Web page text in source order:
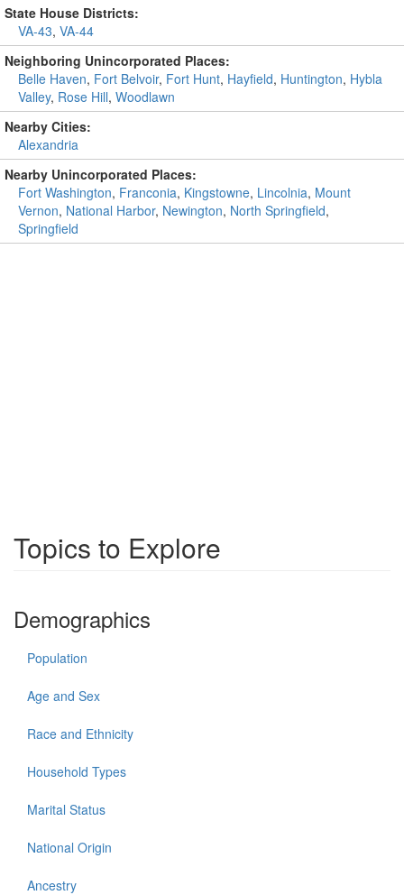
State House Districts:
VA-43, VA-44
Neighboring Unincorporated Places:
Belle Haven, Fort Belvoir, Fort Hunt, Hayfield, Huntington, Hybla
Valley, Rose Hill, Woodlawn
Nearby Cities:
Alexandria
Nearby Unincorporated Places:
Fort Washington, Franconia, Kingstowne, Lincolnia, Mount
Vernon, National Harbor, Newington, North Springfield,
Springfield
Topics to Explore
Demographics
Population
Age and Sex
Race and Ethnicity
Household Types
Marital Status
National Origin
Ancestry